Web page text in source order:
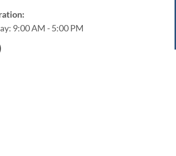
9:00 AM - 5:00 PM